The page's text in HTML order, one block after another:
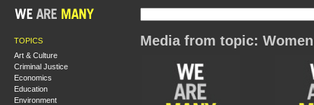
TOPICS
Art & Culture
Criminal Justice
Economics
Education
Environment
Media from topic: Women